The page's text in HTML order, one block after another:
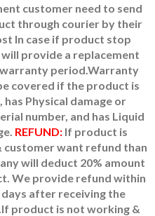
customer need to send
through courier by their
In case if product stop
provide a replacement
period.Warranty
covered if the product is
has Physical damage or
number, and has Liquid
REFUND: If product is
customer want refund than
will deduct 20% amount
We provide refund within
days after receiving the
If product is not working &